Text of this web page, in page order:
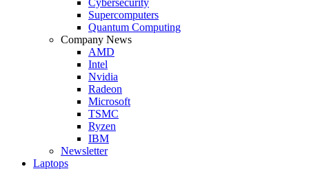
Supercomputers
Quantum Computing
Company News
AMD
Intel
Nvidia
Radeon
Microsoft
TSMC
Ryzen
IBM
Newsletter
Laptops